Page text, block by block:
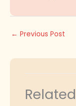
← Previous Post